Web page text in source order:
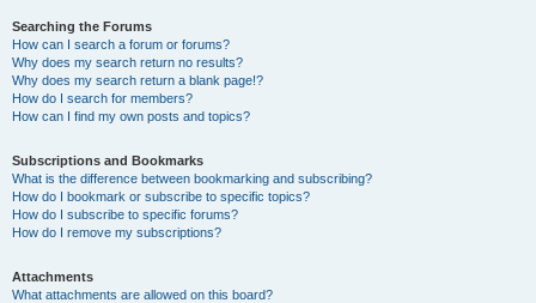
Searching the Forums
How can I search a forum or forums?
Why does my search return no results?
Why does my search return a blank page!?
How do I search for members?
How can I find my own posts and topics?
Subscriptions and Bookmarks
What is the difference between bookmarking and subscribing?
How do I bookmark or subscribe to specific topics?
How do I subscribe to specific forums?
How do I remove my subscriptions?
Attachments
What attachments are allowed on this board?